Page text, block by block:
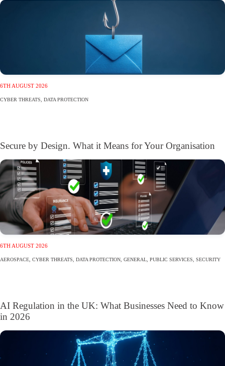
CYBER THREATS DATA PROTECTION
6TH AUGUST 2026
AEROSPACE CYBER THREATS DATA PROTECTION GENERAL PUBLIC SERVICES SECURITY
Secure by Design. What it Means for Your Organisation
6TH AUGUST 2026
AI Regulation in the UK: What Businesses Need to Know
in 2026